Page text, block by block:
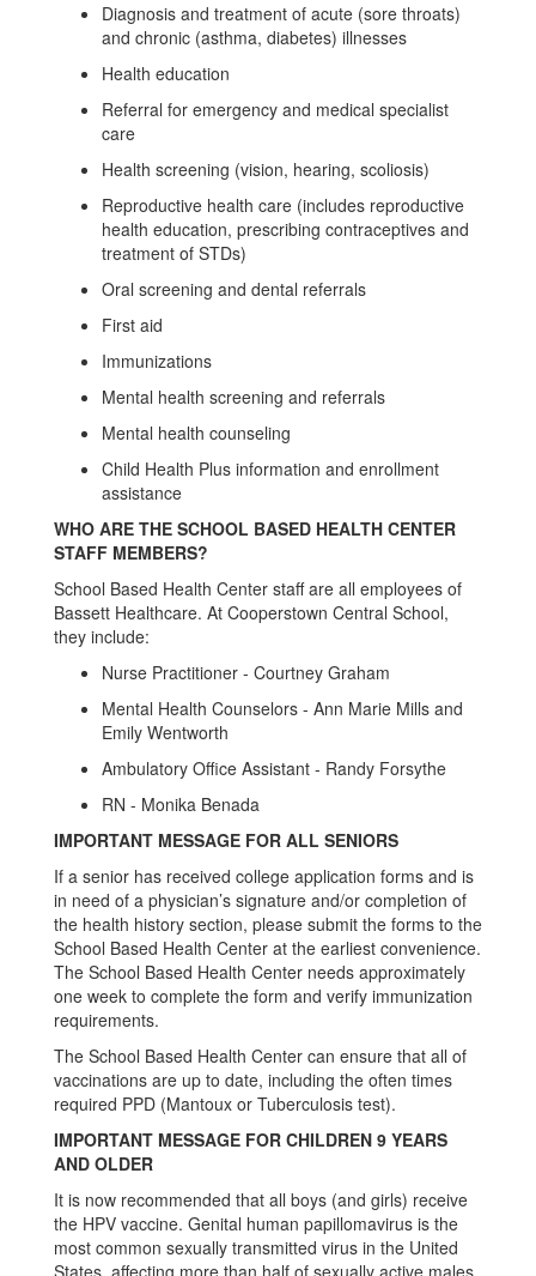
Diagnosis and treatment of acute (sore throats)
and chronic (asthma, diabetes) illnesses
Health education
Referral for emergency and medical specialist
care
Health screening (vision, hearing, scoliosis)
Reproductive health care (includes reproductive
health education, prescribing contraceptives and
treatment of STDs)
Oral screening and dental referrals
First aid
Immunizations
Mental health screening and referrals
Mental health counseling
Child Health Plus information and enrollment
assistance
WHO ARE THE SCHOOL BASED HEALTH CENTER
STAFF MEMBERS?
School Based Health Center staff are all employees of
Bassett Healthcare. At Cooperstown Central School,
they include:
Nurse Practitioner - Courtney Graham
Mental Health Counselors - Ann Marie Mills and
Emily Wentworth
Ambulatory Office Assistant - Randy Forsythe
RN - Monika Benada
IMPORTANT MESSAGE FOR ALL SENIORS
If a senior has received college application forms and is
in need of a physician’s signature and/or completion of
the health history section, please submit the forms to the
School Based Health Center at the earliest convenience.
The School Based Health Center needs approximately
one week to complete the form and verify immunization
requirements.
The School Based Health Center can ensure that all of
vaccinations are up to date, including the often times
required PPD (Mantoux or Tuberculosis test).
IMPORTANT MESSAGE FOR CHILDREN 9 YEARS
AND OLDER
It is now recommended that all boys (and girls) receive
the HPV vaccine. Genital human papillomavirus is the
most common sexually transmitted virus in the United
States, affecting more than half of sexually active males